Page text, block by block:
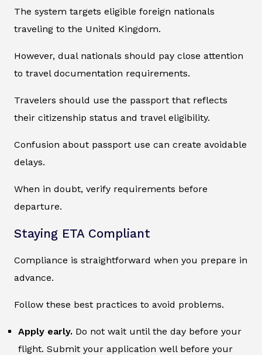
The system targets eligible foreign nationals
traveling to the United Kingdom.
However, dual nationals should pay close attention
to travel documentation requirements.
Travelers should use the passport that reflects
their citizenship status and travel eligibility.
Confusion about passport use can create avoidable
delays.
When in doubt, verify requirements before
departure.
Staying ETA Compliant
Compliance is straightforward when you prepare in
advance.
Follow these best practices to avoid problems.
Apply early. Do not wait until the day before your
flight. Submit your application well before your